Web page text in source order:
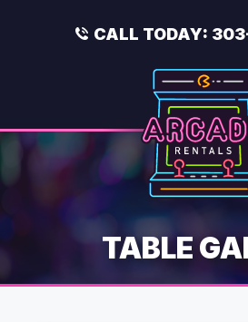
CALL TODAY:
TABLE